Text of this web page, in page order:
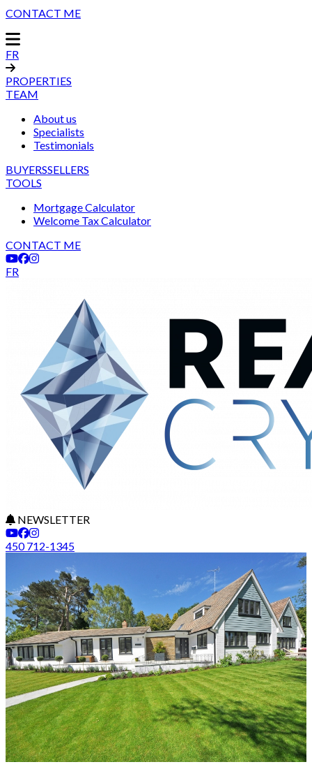
CONTACT ME
FR
PROPERTIES
TEAM
About us
Specialists
Testimonials
BUYERSSELLERS
TOOLS
Mortgage Calculator
Welcome Tax Calculator
CONTACT ME
FR
NEWSLETTER
450 712-1345